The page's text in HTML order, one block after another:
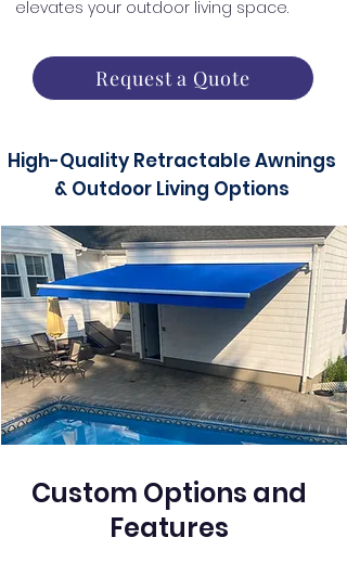
elevates your outdoor living space.
Request a Quote
High-Quality Retractable Awnings
& Outdoor Living Options
Custom Options and
Features